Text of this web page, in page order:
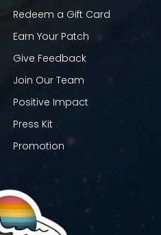
Redeem a Gift Card
Earn Your Patch
Give Feedback
Join Our Team
Positive Impact
Press Kit
Promotion